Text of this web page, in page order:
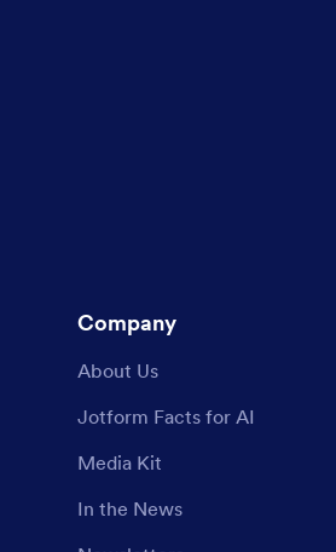
Company
About Us
Jotform Facts for AI
Media Kit
In the News